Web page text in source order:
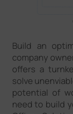
Build an
company
offers a
solve
potential of
need to build